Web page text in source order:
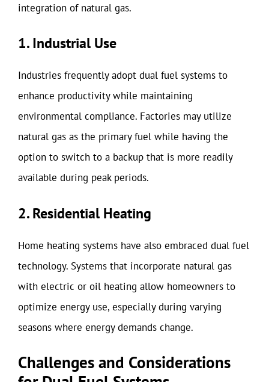
integration of natural gas.
1. Industrial Use
Industries frequently adopt dual fuel systems to
enhance productivity while maintaining
environmental compliance. Factories may utilize
natural gas as the primary fuel while having the
option to switch to a backup that is more readily
available during peak periods.
2. Residential Heating
Home heating systems have also embraced dual fuel
technology. Systems that incorporate natural gas
with electric or oil heating allow homeowners to
optimize energy use, especially during varying
seasons where energy demands change.
Challenges and Considerations